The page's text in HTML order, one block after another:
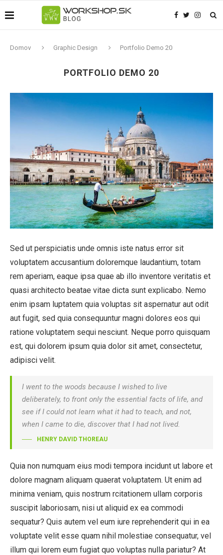
Domov Graphic Design Portfolio Demo 20
PORTFOLIO DEMO 20
Sed ut perspiciatis unde omnis iste natus error sit
voluptatem accusantium doloremque laudantium, totam
rem aperiam, eaque ipsa quae ab illo inventore veritatis et
quasi architecto beatae vitae dicta sunt explicabo. Nemo
enim ipsam luptatem quia voluptas sit aspernatur aut odit
aut fugit, sed quia consequuntur magni dolores eos qui
ratione voluptatem sequi nesciunt. Neque porro quisquam
est, qui dolorem ipsum quia dolor sit amet, consectetur,
adipisci velit.
I went to the woods because I wished to live
deliberately, to front only the essential facts of life, and
see if I could not learn what it had to teach, and not,
when I came to die, discover that I had not lived.
HENRY DAVID THOREAU
Quia non numquam eius modi tempora incidunt ut labore et
dolore magnam aliquam quaerat voluptatem. Ut enim ad
minima veniam, quis nostrum rcitationem ullam corporis
suscipit laboriosam, nisi ut aliquid ex ea commodi
sequatur? Quis autem vel eum iure reprehenderit qui in ea
voluptate velit esse quam nihil molestiae consequatur, vel
illum qui lorem eum fugiat quo voluptas nulla pariatur? At